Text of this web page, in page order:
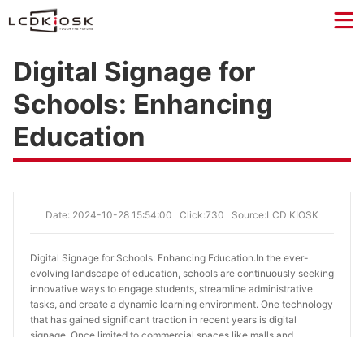
Digital Signage for
Schools: Enhancing
Education
Date: 2024-10-28 15:54:00 Click:730 Source:LCD KIOSK
Digital Signage for Schools: Enhancing Education.In the ever-
evolving landscape of education, schools are continuously seeking
innovative ways to engage students, streamline administrative
tasks, and create a dynamic learning environment. One technology
that has gained significant traction in recent years is digital